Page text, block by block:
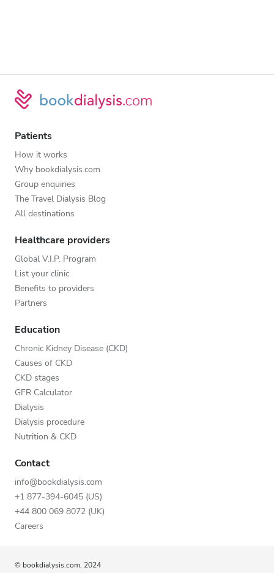
Patients
How it works
Why bookdialysis.com
Group enquiries
The Travel Dialysis Blog
All destinations
Healthcare providers
Global V.I.P. Program
List your clinic
Benefits to providers
Partners
Education
Chronic Kidney Disease (CKD)
Causes of CKD
CKD stages
GFR Calculator
Dialysis
Dialysis procedure
Nutrition & CKD
Contact
info@bookdialysis.com
+1 877-394-6045 (US)
+44 800 069 8072 (UK)
Careers
© bookdialysis.com, 2024